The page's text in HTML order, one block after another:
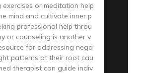
exercises or meditation help
mind and cultivate inner p
professional help throu
or counseling is another v
for addressing nega
patterns at their root cau
therapist can guide indiv